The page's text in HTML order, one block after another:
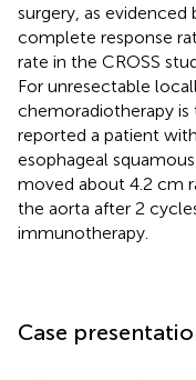
surgery, as
complete response
rate in the CROSS
For unresectable
chemoradiotherapy
reported a patient
esophageal
moved about 4.2 cm
the aorta after 2
immunotherapy.
Case